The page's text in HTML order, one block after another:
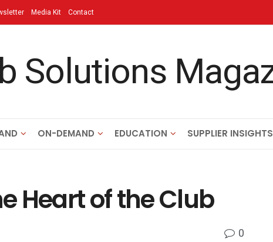
Media Kit Contact
ON-DEMAND EDUCATION SUPPLIER INSIGHTS
Heart of the Club
0